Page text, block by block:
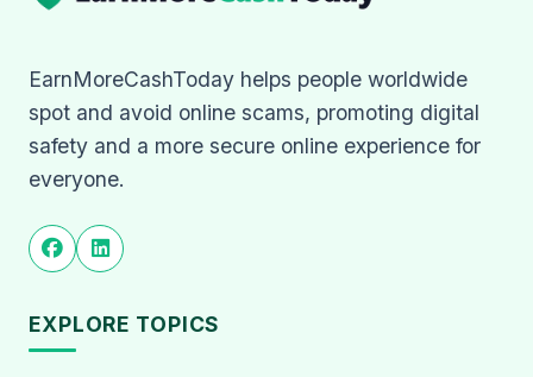
EarnMoreCashToday helps people worldwide
spot and avoid online scams, promoting digital
safety and a more secure online experience for
everyone.
EXPLORE TOPICS